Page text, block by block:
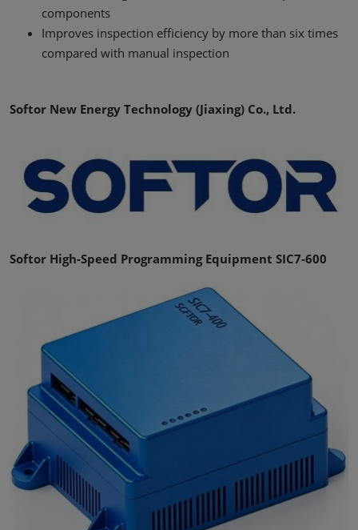
components
Improves inspection efficiency by more than six times
compared with manual inspection
Softor New Energy Technology (Jiaxing) Co., Ltd.
Softor High-Speed Programming Equipment SIC7-600